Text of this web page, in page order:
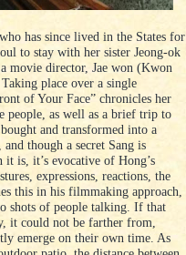
has since lived in the States for
to stay with her sister Jeong-ok
movie director, Jae won (Kwon
place over a single
of Your Face” chronicles her
people, as well as a brief trip to
and transformed into a
though a secret Sang is
is, it’s evocative of Hong’s
expressions, reactions, the
this in his filmmaking approach,
shots of people talking. If that
it could not be farther from,
emerge on their own time. As